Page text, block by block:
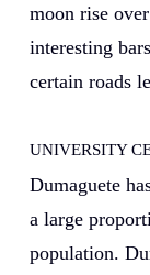
moon rise
interesting
certain roads
UNIVERSITY
Dumaguete
a large
population.